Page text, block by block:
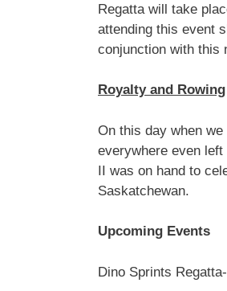
Regatta will take
attending this event
conjunction with this
Royalty and Rowing
On this day when
everywhere even
II was on hand to
Saskatchewan.
Upcoming Events
Dino Sprints